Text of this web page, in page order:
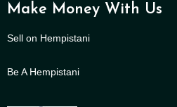
Make Money With Us
Sell on Hempistani
Be A Hempistani